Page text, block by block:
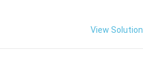
View Solution